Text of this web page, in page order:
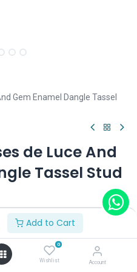
Add to Cart
0
Wishlist Account
Gem Enamel Dangle Tassel
de Luce And
Tassel Stud